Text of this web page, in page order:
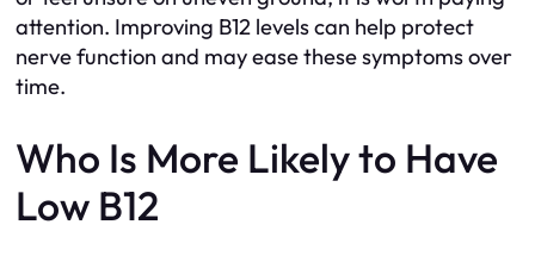
attention. Improving B12 levels can help protect
nerve function and may ease these symptoms over
time.
Who Is More Likely to Have
Low B12